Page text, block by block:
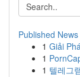
Published News
1 Giải
1
1 텔레그